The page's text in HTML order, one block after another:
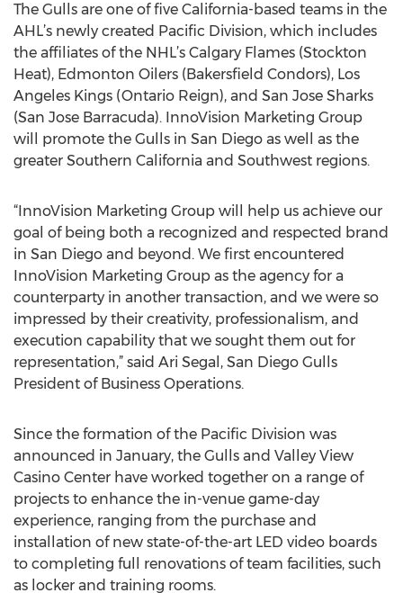
The Gulls are one of five California-based teams in the
AHL’s newly created Pacific Division, which includes
the affiliates of the NHL’s Calgary Flames (Stockton
Heat), Edmonton Oilers (Bakersfield Condors), Los
Angeles Kings (Ontario Reign), and San Jose Sharks
(San Jose Barracuda). InnoVision Marketing Group
will promote the Gulls in San Diego as well as the
greater Southern California and Southwest regions.
“InnoVision Marketing Group will help us achieve our
goal of being both a recognized and respected brand
in San Diego and beyond. We first encountered
InnoVision Marketing Group as the agency for a
counterparty in another transaction, and we were so
impressed by their creativity, professionalism, and
execution capability that we sought them out for
representation,” said Ari Segal, San Diego Gulls
President of Business Operations.
Since the formation of the Pacific Division was
announced in January, the Gulls and Valley View
Casino Center have worked together on a range of
projects to enhance the in-venue game-day
experience, ranging from the purchase and
installation of new state-of-the-art LED video boards
to completing full renovations of team facilities, such
as locker and training rooms.